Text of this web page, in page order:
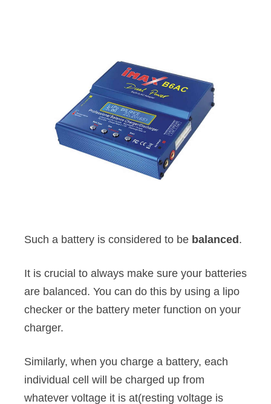
Such a battery is considered to be balanced .
It is crucial to always make sure your batteries
are balanced. You can do this by using a lipo
checker or the battery meter function on your
charger.
Similarly, when you charge a battery, each
individual cell will be charged up from
whatever voltage it is at(resting voltage is